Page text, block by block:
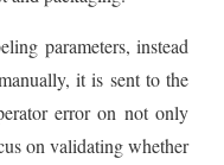
parameters, instead
it is sent to the
error on not only
on validating whether